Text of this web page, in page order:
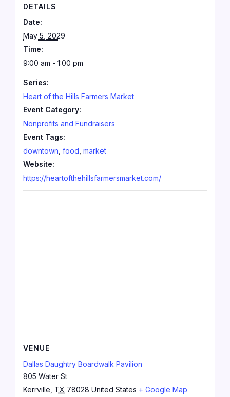
DETAILS
Date:
May 5, 2029
Time:
9:00 am - 1:00 pm
Series:
Heart of the Hills Farmers Market
Event Category:
Nonprofits and Fundraisers
Event Tags:
downtown ,food ,market
Website:
https://heartofthehillsfarmersmarket.com/
VENUE
Dallas Daughtry Boardwalk Pavilion
805 Water St
Kerrville TX 78028 United States + Google Map